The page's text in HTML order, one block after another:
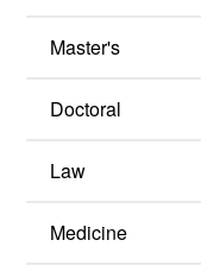
Master's
Doctoral
Law
Medicine